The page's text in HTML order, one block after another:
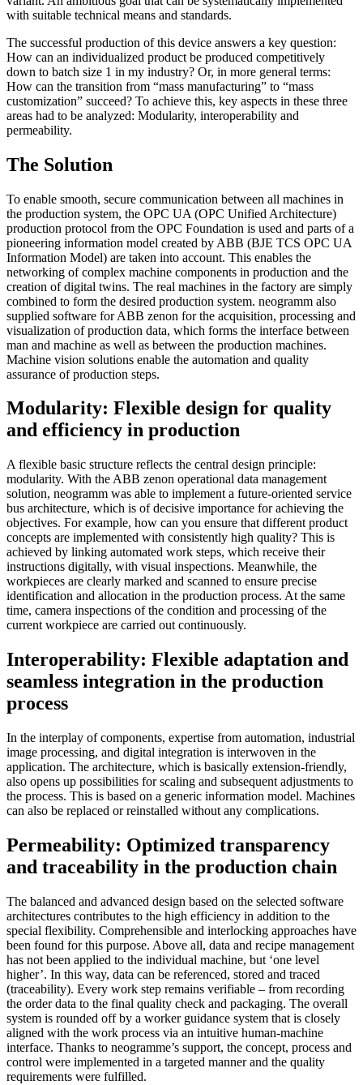
with suitable technical means and standards.
The successful production of this device answers a key question:
How can an individualized product be produced competitively
down to batch size 1 in my industry? Or, in more general terms:
How can the transition from “mass manufacturing” to “mass
customization” succeed? To achieve this, key aspects in these three
areas had to be analyzed: Modularity, interoperability and
permeability.
The Solution
To enable smooth, secure communication between all machines in
the production system, the OPC UA (OPC Unified Architecture)
production protocol from the OPC Foundation is used and parts of a
pioneering information model created by ABB (BJE TCS OPC UA
Information Model) are taken into account. This enables the
networking of complex machine components in production and the
creation of digital twins. The real machines in the factory are simply
combined to form the desired production system. neogramm also
supplied software for ABB zenon for the acquisition, processing and
visualization of production data, which forms the interface between
man and machine as well as between the production machines.
Machine vision solutions enable the automation and quality
assurance of production steps.
Modularity: Flexible design for quality
and efficiency in production
A flexible basic structure reflects the central design principle:
modularity. With the ABB zenon operational data management
solution, neogramm was able to implement a future-oriented service
bus architecture, which is of decisive importance for achieving the
objectives. For example, how can you ensure that different product
concepts are implemented with consistently high quality? This is
achieved by linking automated work steps, which receive their
instructions digitally, with visual inspections. Meanwhile, the
workpieces are clearly marked and scanned to ensure precise
identification and allocation in the production process. At the same
time, camera inspections of the condition and processing of the
current workpiece are carried out continuously.
Interoperability: Flexible adaptation and
seamless integration in the production
process
In the interplay of components, expertise from automation, industrial
image processing, and digital integration is interwoven in the
application. The architecture, which is basically extension-friendly,
also opens up possibilities for scaling and subsequent adjustments to
the process. This is based on a generic information model. Machines
can also be replaced or reinstalled without any complications.
Permeability: Optimized transparency
and traceability in the production chain
The balanced and advanced design based on the selected software
architectures contributes to the high efficiency in addition to the
special flexibility. Comprehensible and interlocking approaches have
been found for this purpose. Above all, data and recipe management
has not been applied to the individual machine, but ‘one level
higher’. In this way, data can be referenced, stored and traced
(traceability). Every work step remains verifiable – from recording
the order data to the final quality check and packaging. The overall
system is rounded off by a worker guidance system that is closely
aligned with the work process via an intuitive human-machine
interface. Thanks to neogramme’s support, the concept, process and
control were implemented in a targeted manner and the quality
requirements were fulfilled.